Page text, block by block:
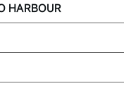
HARBOUR